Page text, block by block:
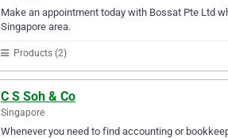
Make an appointment today with Bossat Pte Ltd
Singapore area.
Products (2)
C S Soh & Co
Singapore
Whenever you need to find accounting or